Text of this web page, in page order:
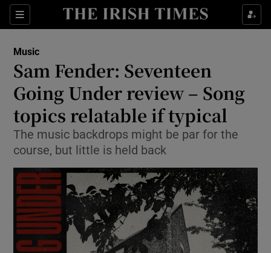
Sections
Show Environment sub sections
Show Technology sub sections
Show Science sub sections
Music
Sam Fender: Seventeen
Going Under review – Song
topics relatable if typical
The music backdrops might be par for the
course, but little is held back